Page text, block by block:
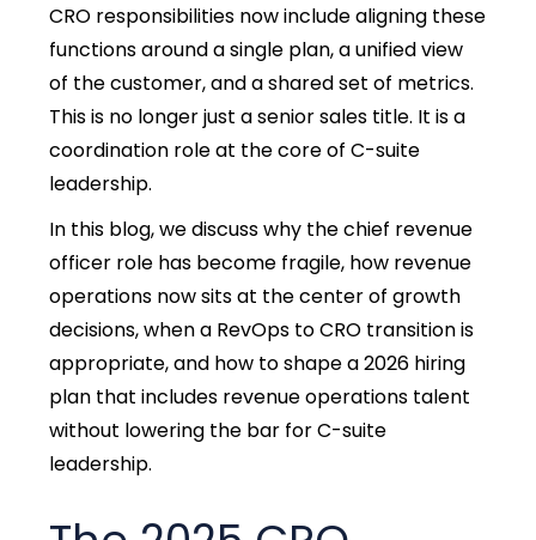
CRO responsibilities now include aligning these
functions around a single plan, a unified view
of the customer, and a shared set of metrics.
This is no longer just a senior sales title. It is a
coordination role at the core of C-suite
leadership.
In this blog, we discuss why the chief revenue
officer role has become fragile, how revenue
operations now sits at the center of growth
decisions, when a RevOps to CRO transition is
appropriate, and how to shape a 2026 hiring
plan that includes revenue operations talent
without lowering the bar for C-suite
leadership.